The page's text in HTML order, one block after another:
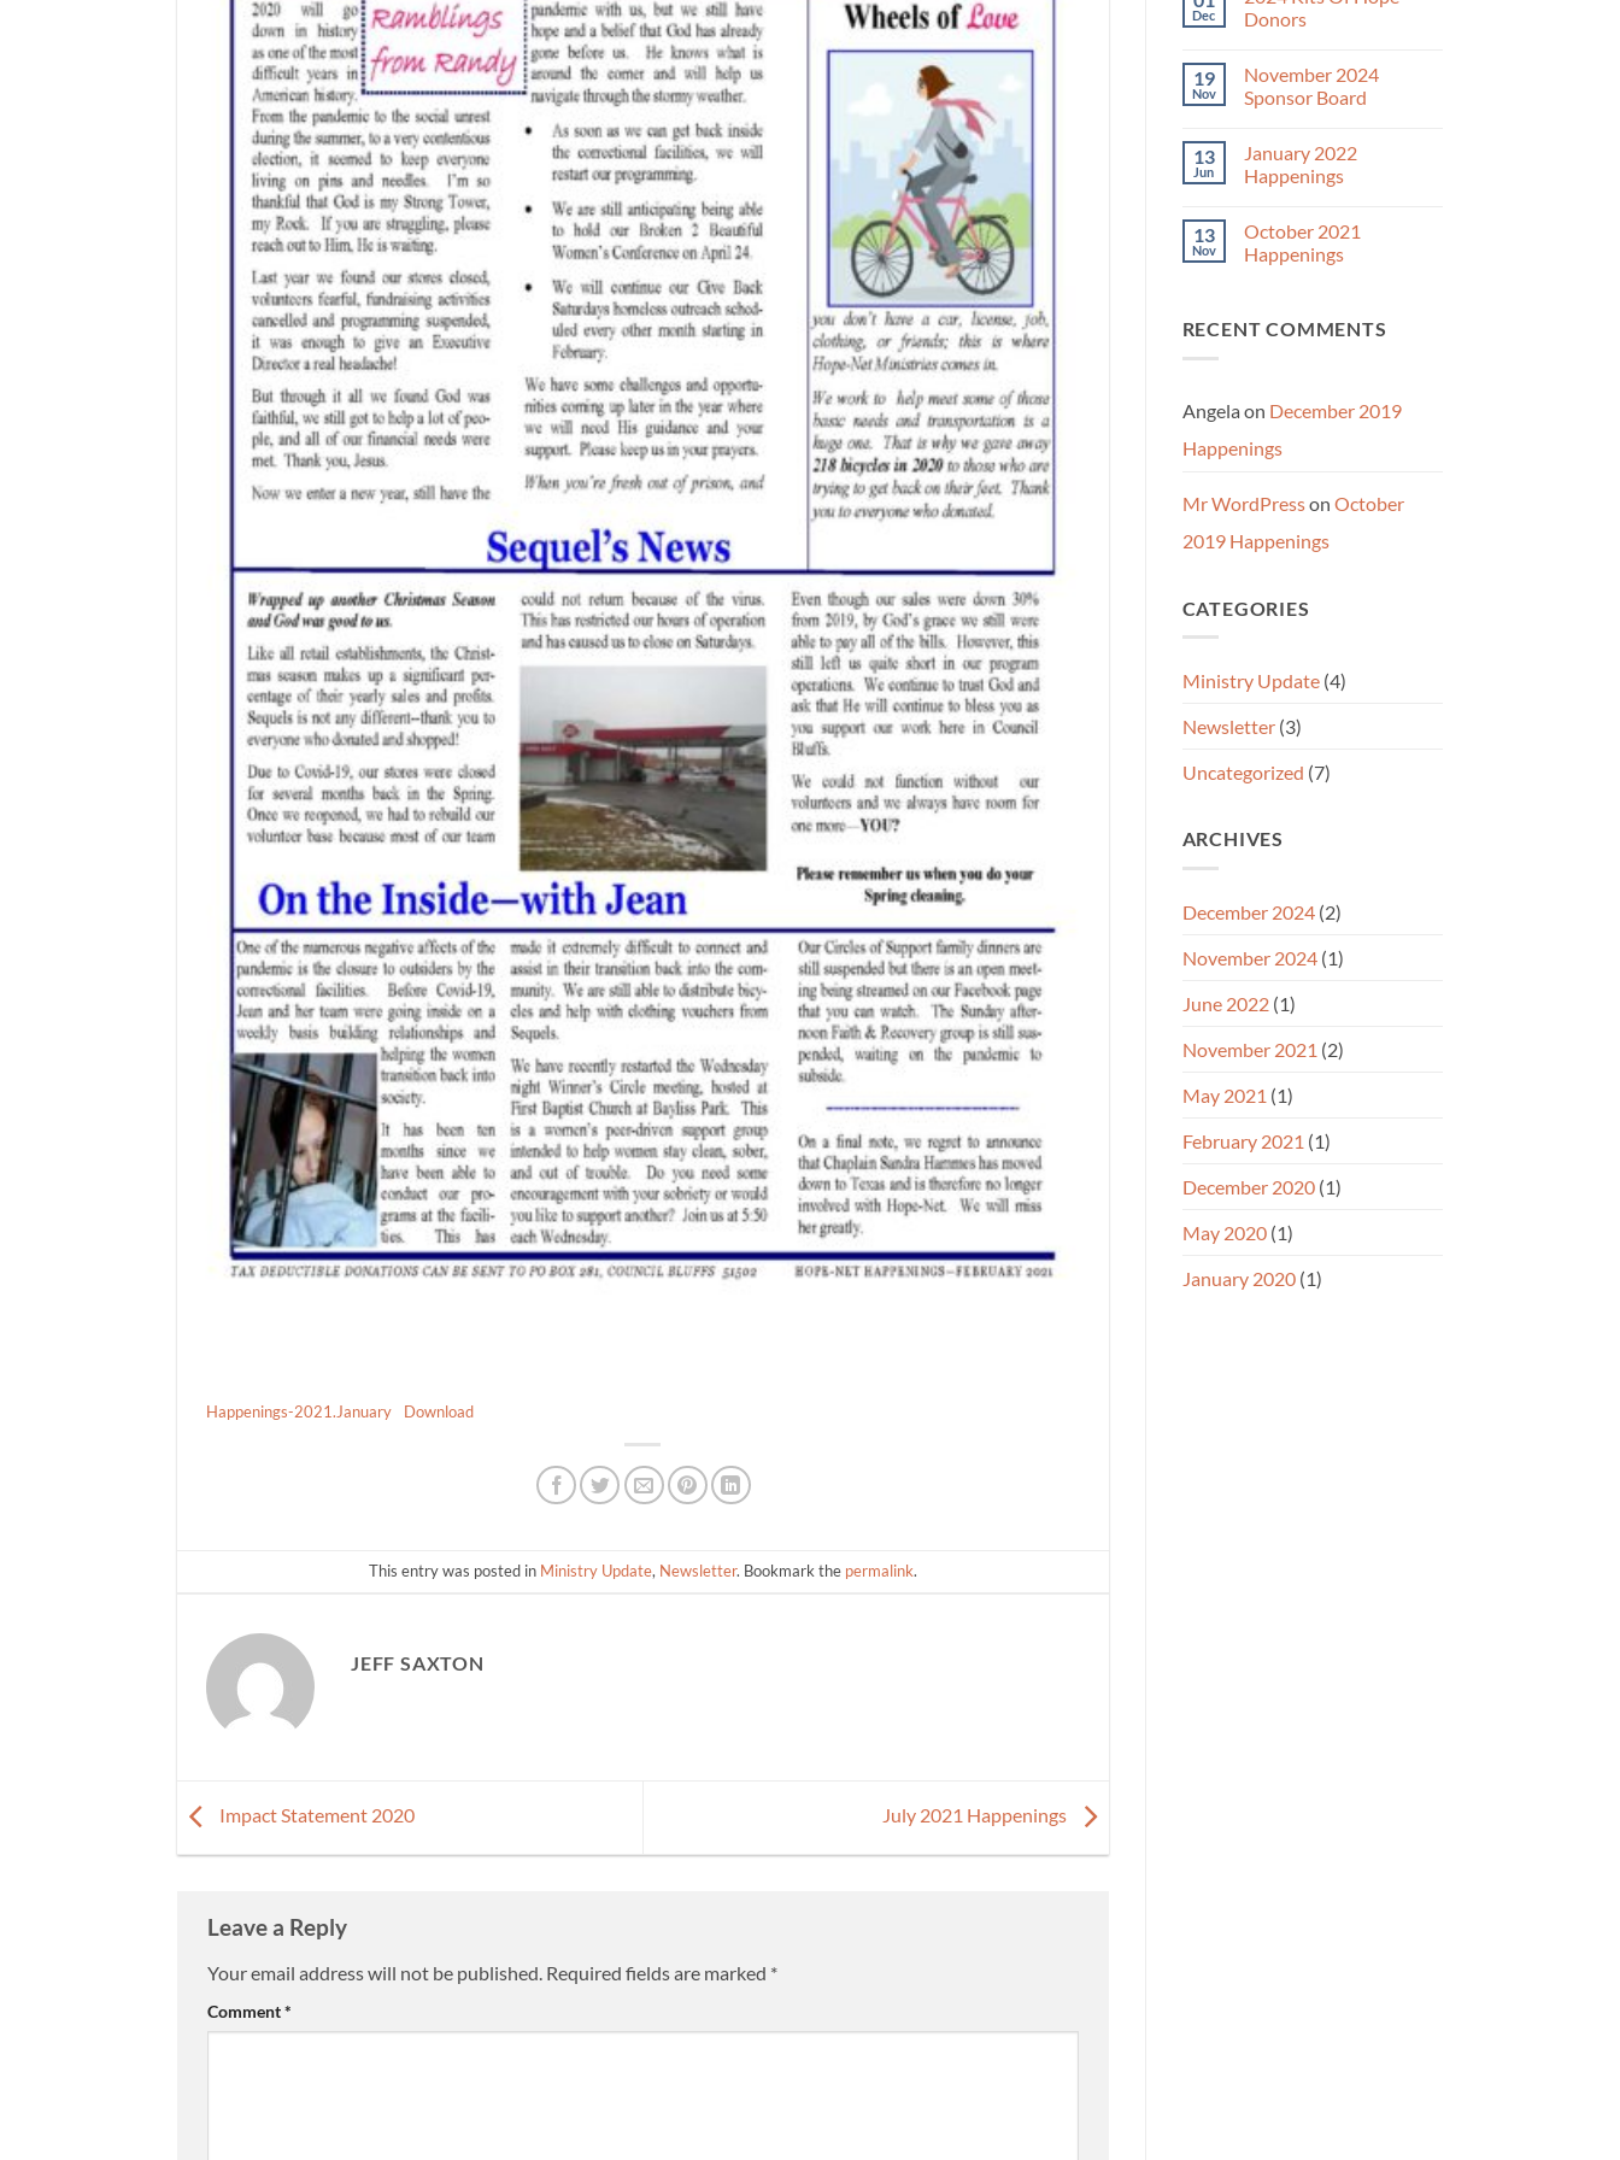
Happenings-2021.January Download
This entry was posted in Ministry Update, Newsletter. Bookmark the permalink.
JEFF SAXTON
Impact Statement 2020 July 2021 Happenings
Leave a Reply
Your email address will not be published. Required fields are marked *
Comment*
December
2024
Appeal
Dec
Donors
on
2024
Kits
Donors
19
Nov
November 2024
Sponsor Board
on
November
2024
13
Jun
January 2022
Happenings
on
January
2022
13
Nov
October 2021
Happenings
October
2021
RECENT COMMENTS
Angela on December 2019
Happenings
Mr WordPresson October
2019 Happenings
CATEGORIES
Ministry Update(4)
Newsletter(3)
Uncategorized (7)
ARCHIVES
December 2024(2)
November 2024(1)
June 2022(1)
November 2021 (2)
May 2021 (1)
February 2021 (1)
December 2020(1)
May 2020(1)
January 2020(1)